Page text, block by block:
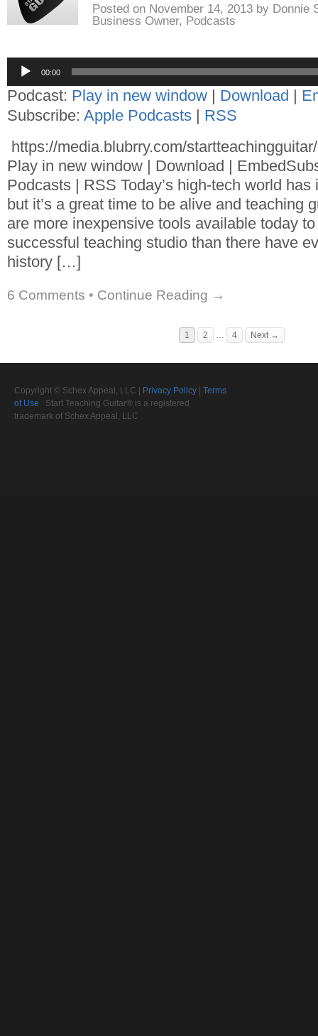
Posted on November 14, 2013 by Donnie
Business Owner, Podcasts
Audio
Player
00:00
Podcast: Play in new window | Download |
Subscribe: Apple Podcasts | RSS
https://media.blubrry.com/
Play in new window | Download |
Podcasts | RSS Today’s high-tech world has
but it’s a great time to be alive and teaching
are more inexpensive tools available today
successful teaching studio than there have
history […]
6 Comments • Continue Reading →
1 2 … 4 Next →
Copyright © Schex Appeal, LLC | Privacy Policy
Terms
of Use Start Teaching Guitar® is a registered
trademark of Schex Appeal, LLC